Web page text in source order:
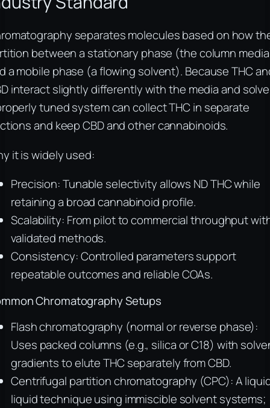
separates molecules based on how
between a stationary phase (the column
a mobile phase (a flowing solvent). Because THC
interact slightly differently with the media and
tuned system can collect THC in separate
and keep CBD and other cannabinoids.
it is widely used:
Precision: Tunable selectivity allows ND THC while
retaining a broad cannabinoid profile.
Scalability: From pilot to commercial throughput
validated methods.
Consistency: Controlled parameters support
repeatable outcomes and reliable COAs.
Chromatography Setups
Flash chromatography (normal or reverse phase):
Uses packed columns (e.g., silica or C18) with
gradients to elute THC separately from CBD.
Centrifugal partition chromatography (CPC): A
liquid technique using immiscible solvent systems;